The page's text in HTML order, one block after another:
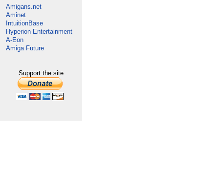
Amigans.net
Aminet
IntuitionBase
Hyperion Entertainment
A-Eon
Amiga Future
Support the site